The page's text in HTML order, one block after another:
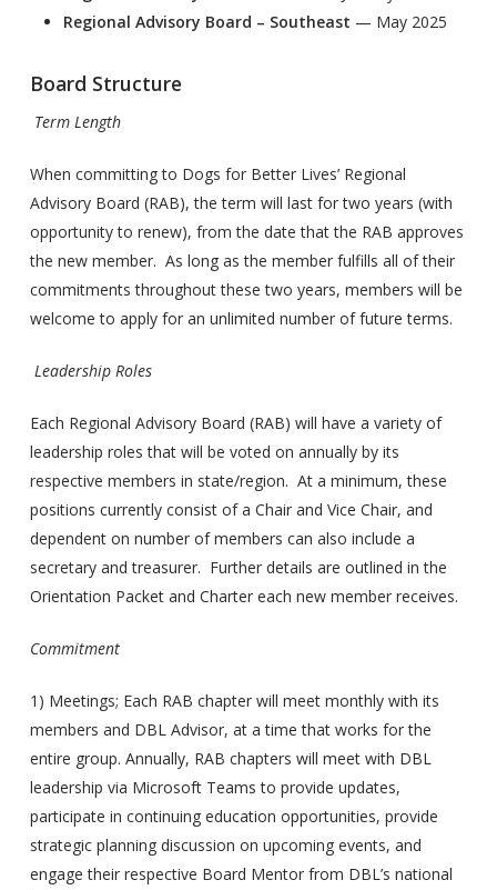
Regional Advisory Board – Southeast — May 2025
Board Structure
Term Length
When committing to Dogs for Better Lives’ Regional
Advisory Board (RAB), the term will last for two years (with
opportunity to renew), from the date that the RAB approves
the new member. As long as the member fulfills all of their
commitments throughout these two years, members will be
welcome to apply for an unlimited number of future terms.
Leadership Roles
Each Regional Advisory Board (RAB) will have a variety of
leadership roles that will be voted on annually by its
respective members in state/region. At a minimum, these
positions currently consist of a Chair and Vice Chair, and
dependent on number of members can also include a
secretary and treasurer. Further details are outlined in the
Orientation Packet and Charter each new member receives.
Commitment
1) Meetings; Each RAB chapter will meet monthly with its
members and DBL Advisor, at a time that works for the
entire group. Annually, RAB chapters will meet with DBL
leadership via Microsoft Teams to provide updates,
participate in continuing education opportunities, provide
strategic planning discussion on upcoming events, and
engage their respective Board Mentor from DBL’s national